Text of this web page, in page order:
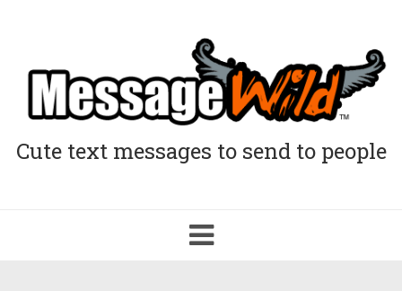
Cute text messages to send to people
Toggle
navigation